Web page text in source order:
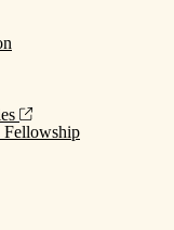
Fellowship